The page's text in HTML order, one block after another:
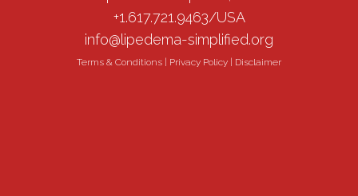
+1.617.721.9463/USA
info@lipedema-simplified.org
Terms & Conditions Privacy Policy Disclaimer